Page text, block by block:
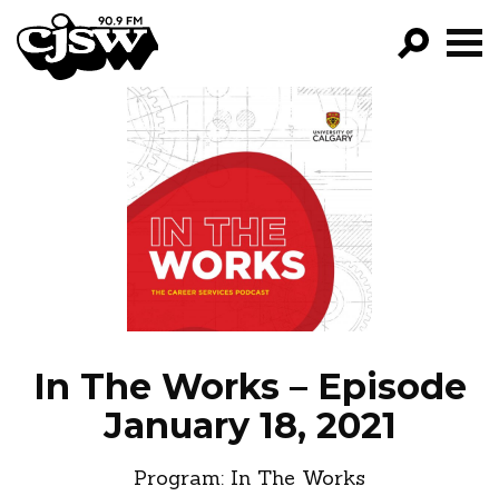
CJSW
GO!
FILTER BY:
PROGRAMS
EPISODES
NEWS
In The Works – Episode
January 18, 2021
Program: In The Works